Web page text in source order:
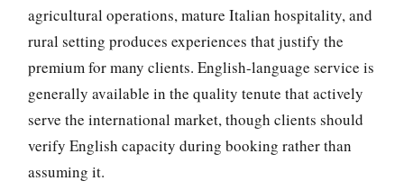
agricultural operations, mature Italian hospitality, and
rural setting produces experiences that justify the
premium for many clients. English-language service is
generally available in the quality tenute that actively
serve the international market, though clients should
verify English capacity during booking rather than
assuming it.